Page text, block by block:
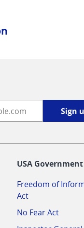
opens
a
window
Sign
USA
Freedom of
Act
No Fear Act